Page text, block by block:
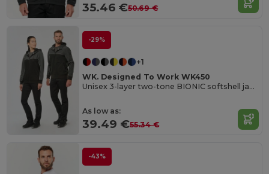
35.46 €50.69 €
-29%
+1
WK. Designed To Work WK450
Unisex 3-layer two-tone BIONIC softshell jacket
As low as:
39.49 €55.34 €
-43%